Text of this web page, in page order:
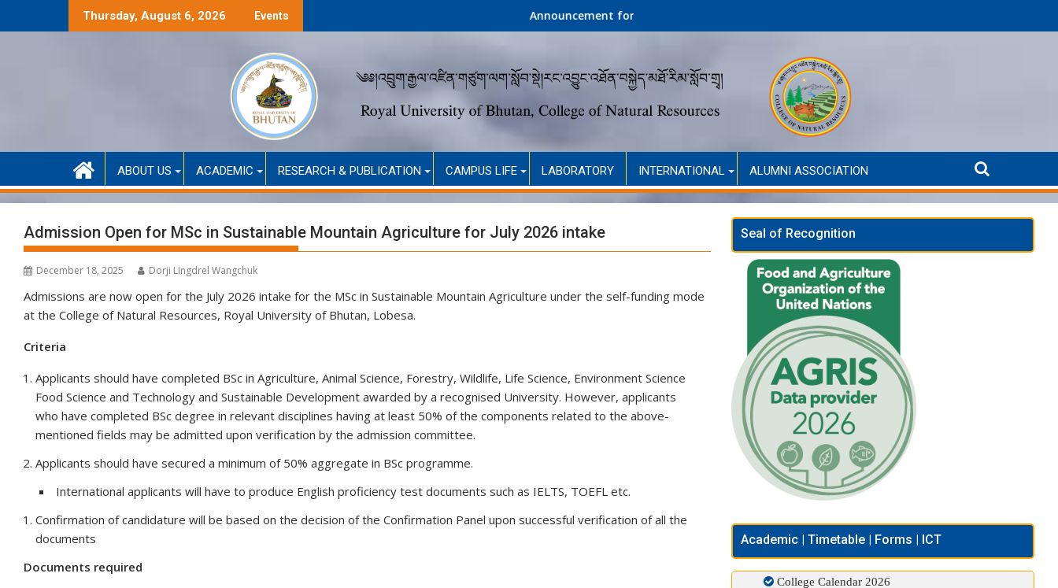
to
Thursday, August 6, 2026 Events
Funded Admission (Academic Year 2026)
Selection Result Announcement for Second Round Admission (Self-Financed only)
ABOUT US ACADEMIC RESEARCH & PUBLICATION CAMPUS LIFE LABORATORY INTERNATIONAL ALUMNI ASSOCIATION
Admission Open for MSc in Sustainable Mountain Agriculture for July 2026 intake
December 18, 2025 Dorji Lingdrel Wangchuk
Admissions are now open for the July 2026 intake for the MSc in Sustainable Mountain Agriculture under the self-funding mode
at the College of Natural Resources, Royal University of Bhutan, Lobesa.
Criteria
Applicants should have completed BSc in Agriculture, Animal Science, Forestry, Wildlife, Life Science, Environment Science
Food Science and Technology and Sustainable Development awarded by a recognised University. However, applicants
who have completed BSc degree in relevant disciplines having at least 50% of the components related to the above-
mentioned fields may be admitted upon verification by the admission committee.
Applicants should have secured a minimum of 50% aggregate in BSc programme.
International applicants will have to produce English proficiency test documents such as IELTS, TOEFL etc.
Confirmation of candidature will be based on the decision of the Confirmation Panel upon successful verification of all the
documents
Documents required
Seal of Recognition
Academic | Timetable | Forms | ICT
College Calendar 2026